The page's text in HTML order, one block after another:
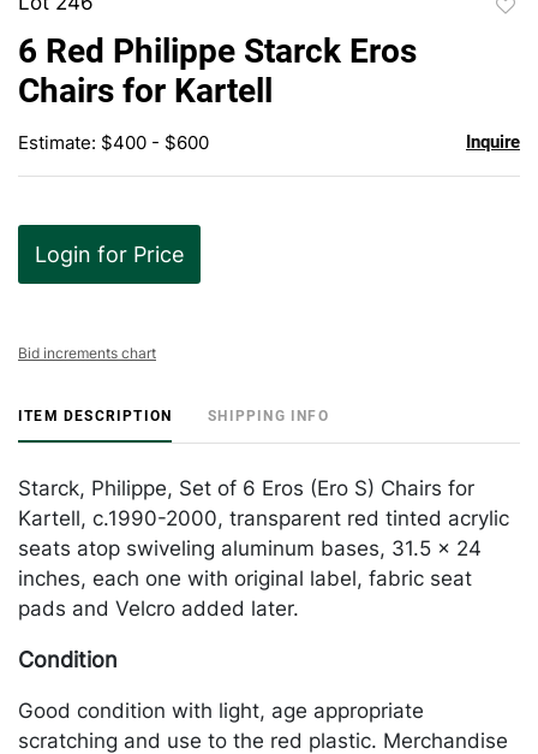
6 Red Philippe Starck Eros
Chairs for Kartell
Estimate: $400 - $600 Inquire
Login for Price
Bid increments chart
ITEM DESCRIPTION SHIPPING INFO
Starck, Philippe, Set of 6 Eros (Ero S) Chairs for
Kartell, c.1990-2000, transparent red tinted acrylic
seats atop swiveling aluminum bases, 31.5 x 24
inches, each one with original label, fabric seat
pads and Velcro added later.
Condition
Good condition with light, age appropriate
scratching and use to the red plastic. Merchandise